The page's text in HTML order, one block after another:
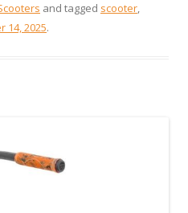
and tagged scooter,
14, 2025.